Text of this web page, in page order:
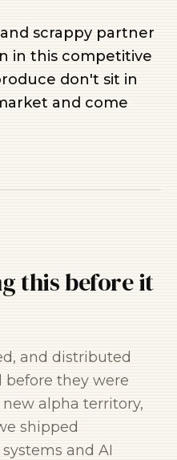
scrappy partner
in this competitive
don't sit in
and come
this before it
and distributed
they were
alpha territory,
shipped
and AI